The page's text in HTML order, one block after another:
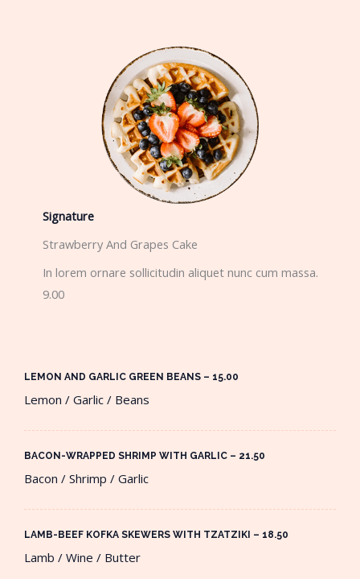
Signature
Strawberry And Grapes Cake​
In lorem ornare sollicitudin aliquet nunc cum massa.
9.00
LEMON AND GARLIC GREEN BEANS – 15.00​
Lemon / Garlic / Beans
BACON-WRAPPED SHRIMP WITH GARLIC – 21.50​
Bacon / Shrimp / Garlic
LAMB-BEEF KOFKA SKEWERS WITH TZATZIKI – 18.50​
Lamb / Wine / Butter